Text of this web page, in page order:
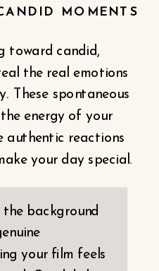
MOMENTS
toward candid,
the real emotions
These spontaneous
energy of your
authentic reactions
your day special.
background
your film feels